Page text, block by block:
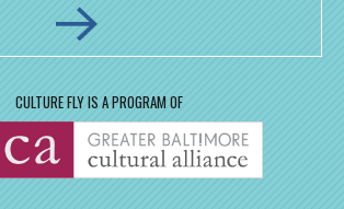
CULTURE FLY IS A PROGRAM OF